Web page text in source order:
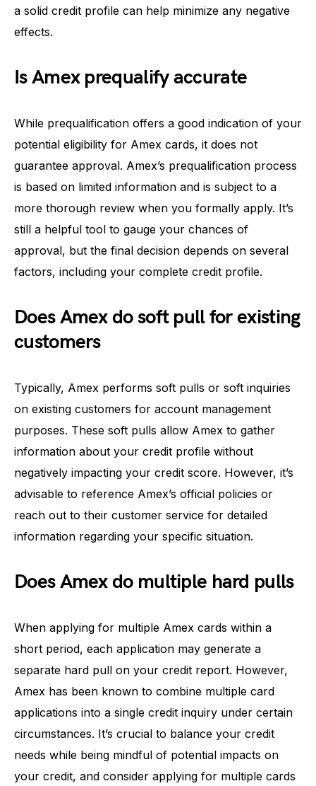
a solid credit profile can help minimize any negative
effects.
Is Amex prequalify accurate
While prequalification offers a good indication of your
potential eligibility for Amex cards, it does not
guarantee approval. Amex’s prequalification process
is based on limited information and is subject to a
more thorough review when you formally apply. It’s
still a helpful tool to gauge your chances of
approval, but the final decision depends on several
factors, including your complete credit profile.
Does Amex do soft pull for existing
customers
Typically, Amex performs soft pulls or soft inquiries
on existing customers for account management
purposes. These soft pulls allow Amex to gather
information about your credit profile without
negatively impacting your credit score. However, it’s
advisable to reference Amex’s official policies or
reach out to their customer service for detailed
information regarding your specific situation.
Does Amex do multiple hard pulls
When applying for multiple Amex cards within a
short period, each application may generate a
separate hard pull on your credit report. However,
Amex has been known to combine multiple card
applications into a single credit inquiry under certain
circumstances. It’s crucial to balance your credit
needs while being mindful of potential impacts on
your credit, and consider applying for multiple cards